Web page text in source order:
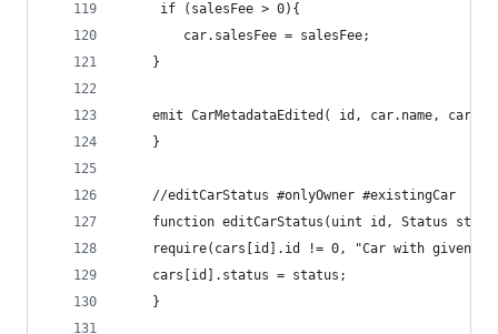
     if (salesFee > 0){
        car.salesFee = salesFee;
    }
emit CarMetadataEdited( id, car.name,
    }
    //editCarStatus #onlyOwner #existingCar
function editCarStatus(uint id, Status
require(cars[id].id != 0, "Car with given
    cars[id].status = status;
    }